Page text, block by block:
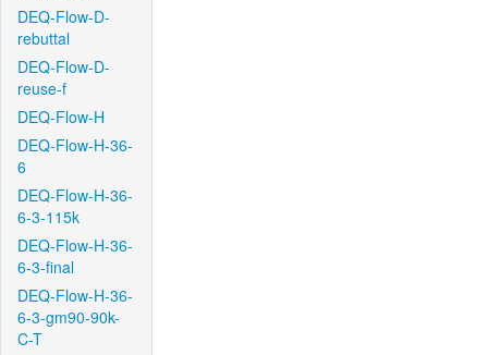
DEQ-Flow-D-
rebuttal
DEQ-Flow-D-
reuse-f
DEQ-Flow-H
DEQ-Flow-H-36-
6
DEQ-Flow-H-36-
6-3-115k
DEQ-Flow-H-36-
6-3-final
DEQ-Flow-H-36-
6-3-gm90-90k-
C-T